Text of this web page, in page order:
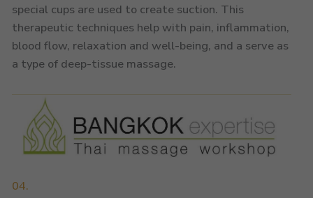
special cups are used to create suction. This
therapeutic techniques help with pain, inflammation,
blood flow, relaxation and well-being, and a serve as
a type of deep-tissue massage.
04.